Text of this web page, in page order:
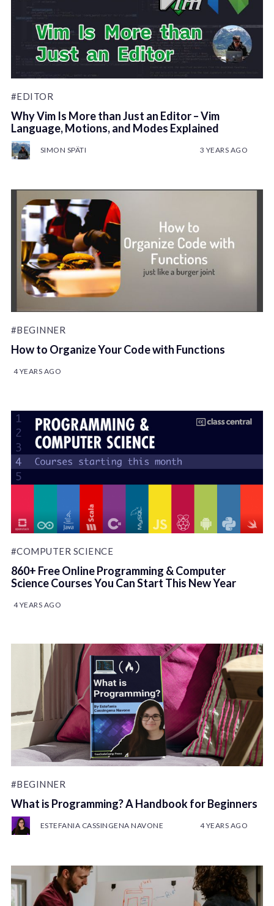
#EDITOR
Why Vim Is More than Just an Editor – Vim
Language, Motions, and Modes Explained
SIMON SPÄTI 3 YEARS AGO
#BEGINNER
How to Organize Your Code with Functions
4 YEARS AGO
#COMPUTER SCIENCE
860+ Free Online Programming & Computer
Science Courses You Can Start This New Year
4 YEARS AGO
#BEGINNER
What is Programming? A Handbook for Beginners
ESTEFANIA CASSINGENA NAVONE 4 YEARS AGO